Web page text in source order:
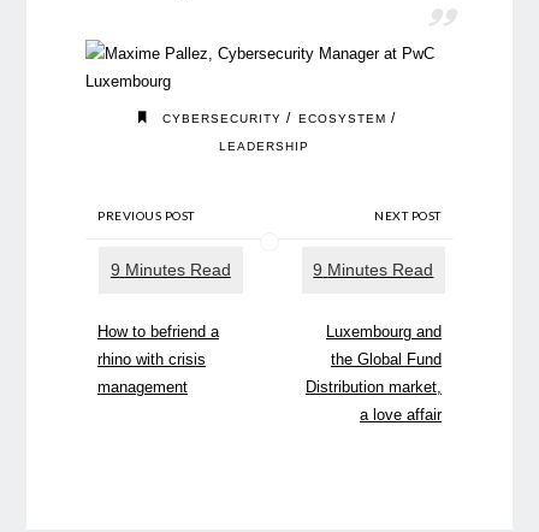
CYBERSECURITY / ECOSYSTEM /
LEADERSHIP
PREVIOUS POST
How to befriend a
rhino with crisis
management
NEXT POST
Luxembourg and
the Global Fund
Distribution market,
a love affair